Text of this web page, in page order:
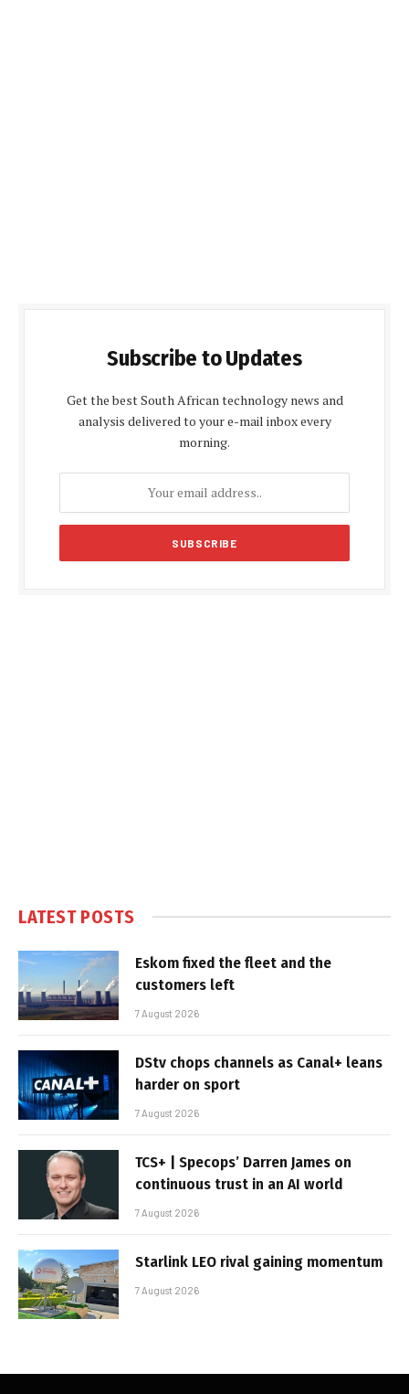
Subscribe to Updates
Get the best South African technology news and
analysis delivered to your e-mail inbox every
morning.
LATEST POSTS
Eskom fixed the fleet and the
customers left
7 August 2026
DStv chops channels as Canal+ leans
harder on sport
7 August 2026
TCS+ | Specops’ Darren James on
continuous trust in an AI world
7 August 2026
Starlink LEO rival gaining momentum
7 August 2026